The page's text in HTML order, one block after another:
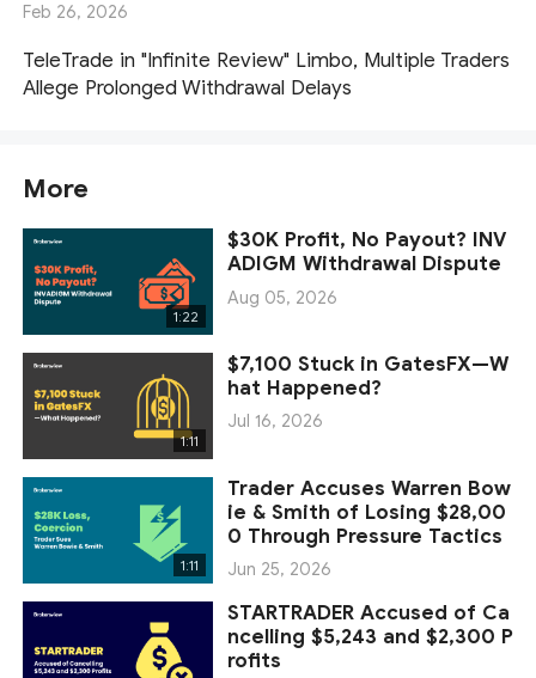
Feb 26, 2026
TeleTrade in "Infinite Review" Limbo, Multiple Traders
Allege Prolonged Withdrawal Delays
More
1:22
$30K Profit, No Payout? INV
ADIGM Withdrawal Dispute
Aug 05, 2026
1:11
$7,100 Stuck in GatesFX—W
hat Happened?
Jul 16, 2026
1:11
Trader Accuses Warren Bow
ie & Smith of Losing $28,00
0 Through Pressure Tactics
Jun 25, 2026
STARTRADER Accused of Ca
ncelling $5,243 and $2,300 P
rofits